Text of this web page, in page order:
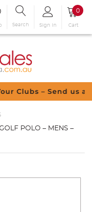
Search Sign in
0
Cart
– Send us a request
POLO – MENS –